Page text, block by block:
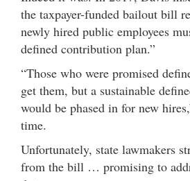
the taxpayer-funded bailout bill
newly hired public employees
defined contribution plan.”
“Those who were promised
get them, but a sustainable
would be phased in for new
time.
Unfortunately, state lawmakers
from the bill … promising to